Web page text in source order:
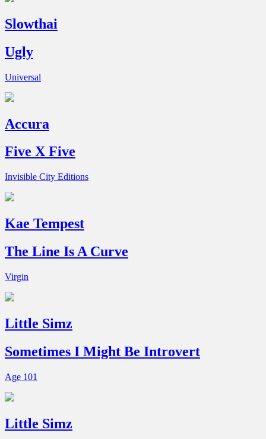
Slowthai
Ugly
Universal
Accura
Five X Five
Invisible City Editions
Kae Tempest
The Line Is A Curve
Virgin
Little Simz
Sometimes I Might Be Introvert
Age 101
Little Simz